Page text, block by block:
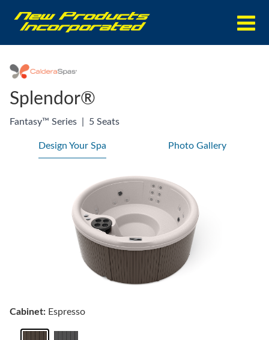
Splendor®
Fantasy™ Series 5 Seats
Design Your Spa Photo Gallery
Cabinet: Espresso